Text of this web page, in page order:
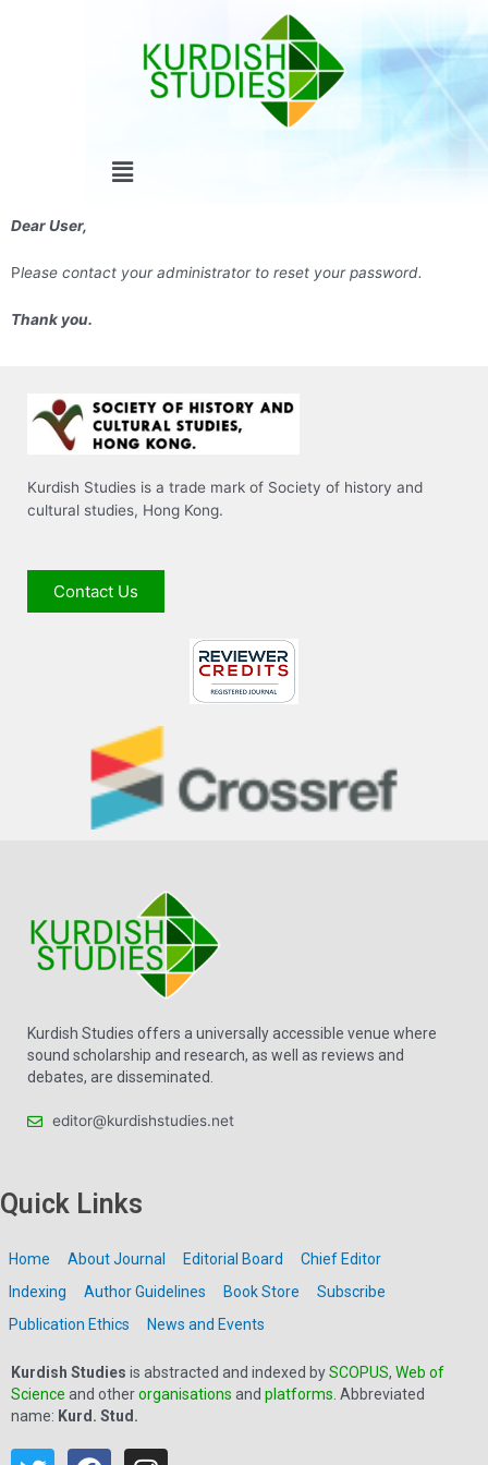
Menu
Dear User,
Please contact your administrator to reset your password.
Thank you.
Kurdish Studies is a trade mark of Society of history and
cultural studies, Hong Kong.
Contact Us
Kurdish Studies offers a universally accessible venue where
sound scholarship and research, as well as reviews and
debates, are disseminated.
editor@kurdishstudies.net
Quick Links
Home About Journal Editorial Board
Chief Editor
Indexing
Author Guidelines Book Store
Subscribe
Publication Ethics
News and Events
Kurdish Studies is abstracted and indexed bySCOPUS, Web of
Science and otherorganisations and platforms. Abbreviated
name: Kurd. Stud.